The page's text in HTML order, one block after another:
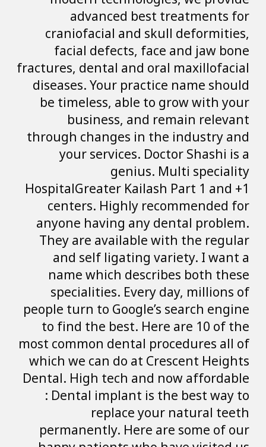
craniofacial
facial
fractures, dental
diseases. Your
be timeless,
through
your
HospitalGreater
centers.
anyone
They are
and self
name which
specialities.
people turn to
to find the
most common
which we can
Dental. High
: Dental
permanently.